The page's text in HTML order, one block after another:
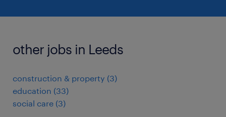
other jobs in Leeds
construction & property (3)
education (33)
social care (3)